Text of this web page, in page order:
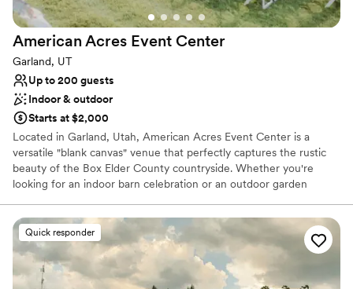
On-site parking not available
Couple must handle cleanup and setup
American Acres Event Center
Garland, UT
Up to 200 guests
Indoor & outdoor
Starts at $2,000
Located in Garland, Utah, American Acres Event Center is a
versatile "blank canvas" venue that perfectly captures the rustic
beauty of the Box Elder County countryside. Whether you're
looking for an indoor barn celebration or an outdoor garden
a day that is uniquely yours.
Why you'll love this venue
Both indoor and outdoor options
Rustic-chic setting
Quick responder